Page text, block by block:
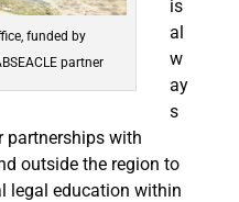
funded by
partner
is
al
w
ay
s
partnerships with
outside the region to
legal education within